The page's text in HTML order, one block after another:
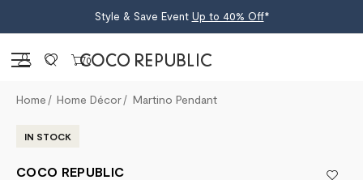
Style & Save Event Up to 40% Off*
Sign in 0
Home Home Décor Martino Pendant
IN STOCK
COCO REPUBLIC